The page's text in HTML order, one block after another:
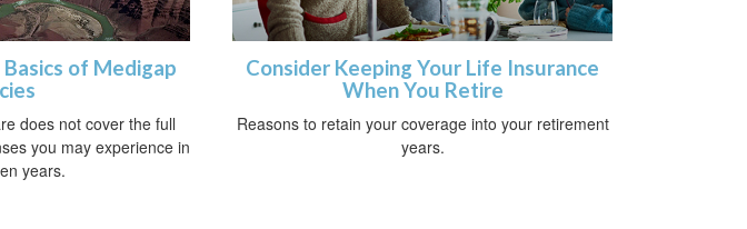
of Medigap
does not cover the full
you may experience in
years.
Consider Keeping Your Life Insurance
When You Retire
Reasons to retain your coverage into your retirement
years.